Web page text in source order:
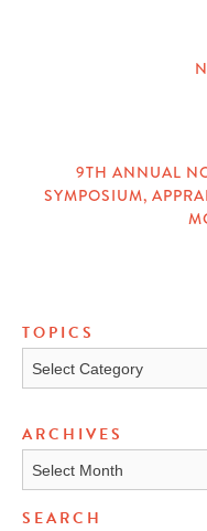
9TH ANNUAL
SYMPOSIUM,
TOPICS
Topics
ARCHIVES
Archives
SEARCH